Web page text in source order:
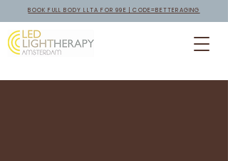
BOOK FULL BODY LLTA FOR 99E | CODE=BETTERAGING